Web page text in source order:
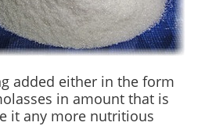
added either in the form
in amount that is
it any more nutritious